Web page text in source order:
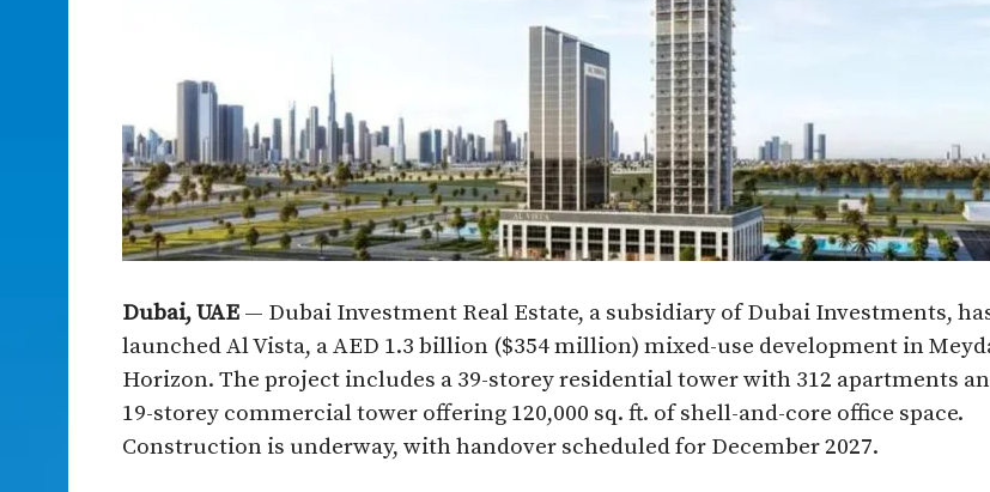
Dubai, UAE — Dubai Investment Real Estate, a subsidiary of Dubai Investments,
launched Al Vista, a AED 1.3 billion ($354 million) mixed-use development in
Horizon. The project includes a 39-storey residential tower with 312 apartments
19-storey commercial tower offering 120,000 sq. ft. of shell-and-core office space.
Construction is underway, with handover scheduled for December 2027.​